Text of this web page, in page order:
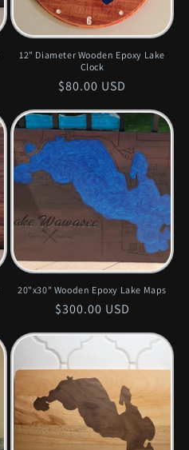
12" Diameter Wooden Epoxy Lake
Clock
Regular
$80.00 USD
20"x30" Wooden Epoxy Lake Maps
Regular
$300.00 USD